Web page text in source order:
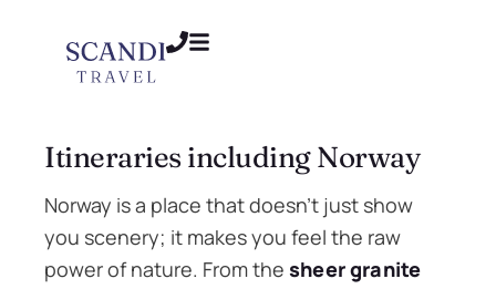
Itineraries including Norway
Norway is a place that doesn’t just show
you scenery; it makes you feel the raw
power of nature. From the sheer granite